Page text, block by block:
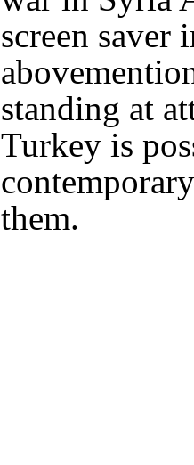
screen
standing at
Turkey is
them.